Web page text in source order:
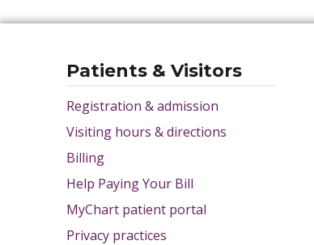
Patients & Visitors
Registration & admission
Visiting hours & directions
Billing
Help Paying Your Bill
MyChart patient portal
Privacy practices